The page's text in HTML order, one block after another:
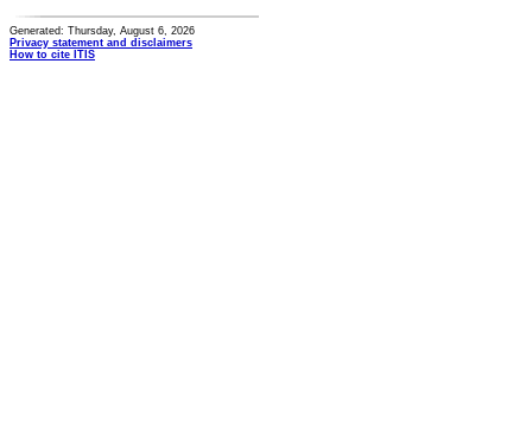
Generated: Thursday, August 6, 2026
Privacy statement and disclaimers
How to cite ITIS